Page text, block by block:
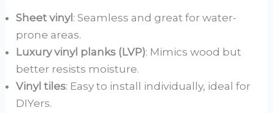
Sheet vinyl: Seamless and great for water-
prone areas.
Luxury vinyl planks (LVP): Mimics wood but
better resists moisture.
Vinyl tiles: Easy to install individually, ideal for
DIYers.